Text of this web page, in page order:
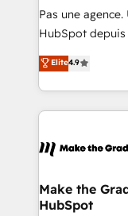
Get your sales
pipeline and
growth • Create
buyers • Use AI to scale
lasts. So if you're ready to become the most trusted
voice in your
Pas une
HubSpot depuis
clients, un ROI
HubSpot un vrai
organisation.
vos processus,
la plateforme. Nos domaines d'intervention : -
& reprise de
alignement
Elite4.9
Make the
HubSpot